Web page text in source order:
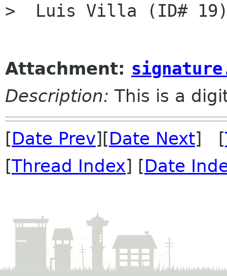
>  Luis Villa (ID#
Attachment:
Description: This is a
[Date Prev][Date Next] [
[Thread Index] [Date